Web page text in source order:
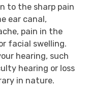
to the sharp pain
ear canal,
pain in the
facial swelling.
hearing, such
hearing or loss
in nature.